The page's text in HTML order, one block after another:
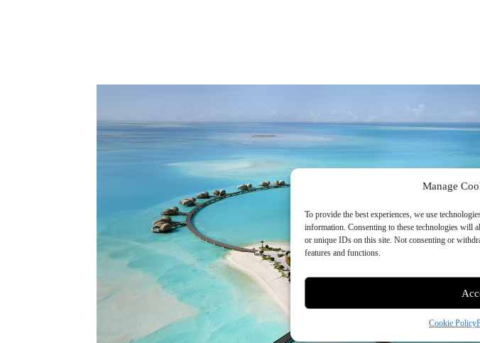
Manage
To provide the best experiences, we use
information. Consenting to these technologies will
or unique IDs on this site. Not consenting or
features and functions.
Cookie Policy